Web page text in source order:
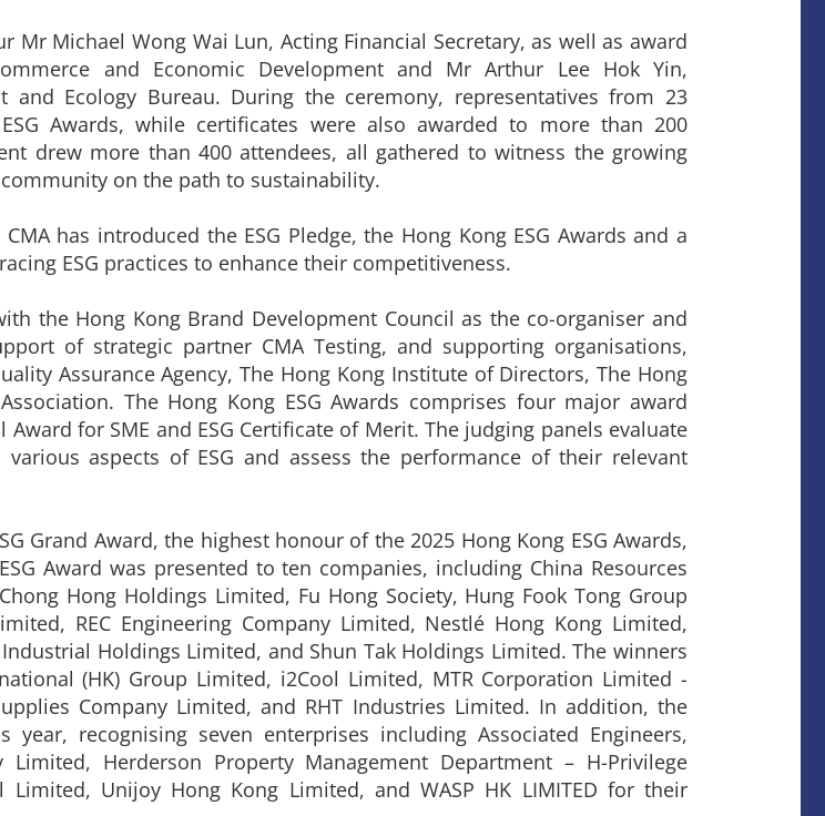
Michael Wong Wai Lun, Acting Financial Secretary, as well as award
and Economic Development and Mr Arthur Lee Hok Yin,
Ecology Bureau. During the ceremony, representatives from 23
Awards, while certificates were also awarded to more than 200
drew more than 400 attendees, all gathered to witness the growing
on the path to sustainability.
has introduced the ESG Pledge, the Hong Kong ESG Awards and a
ESG practices to enhance their competitiveness.
the Hong Kong Brand Development Council as the co-organiser and
of strategic partner CMA Testing, and supporting organisations,
Assurance Agency, The Hong Kong Institute of Directors, The Hong
The Hong Kong ESG Awards comprises four major award
Award for SME and ESG Certificate of Merit. The judging panels evaluate
aspects of ESG and assess the performance of their relevant
Grand Award, the highest honour of the 2025 Hong Kong ESG Awards,
Award was presented to ten companies, including China Resources
Hong Holdings Limited, Fu Hong Society, Hung Fook Tong Group
REC Engineering Company Limited, Nestlé Hong Kong Limited,
Holdings Limited, and Shun Tak Holdings Limited. The winners
(HK) Group Limited, i2Cool Limited, MTR Corporation Limited -
Company Limited, and RHT Industries Limited. In addition, the
recognising seven enterprises including Associated Engineers,
Herderson Property Management Department – H-Privilege
Unijoy Hong Kong Limited, and WASP HK LIMITED for their